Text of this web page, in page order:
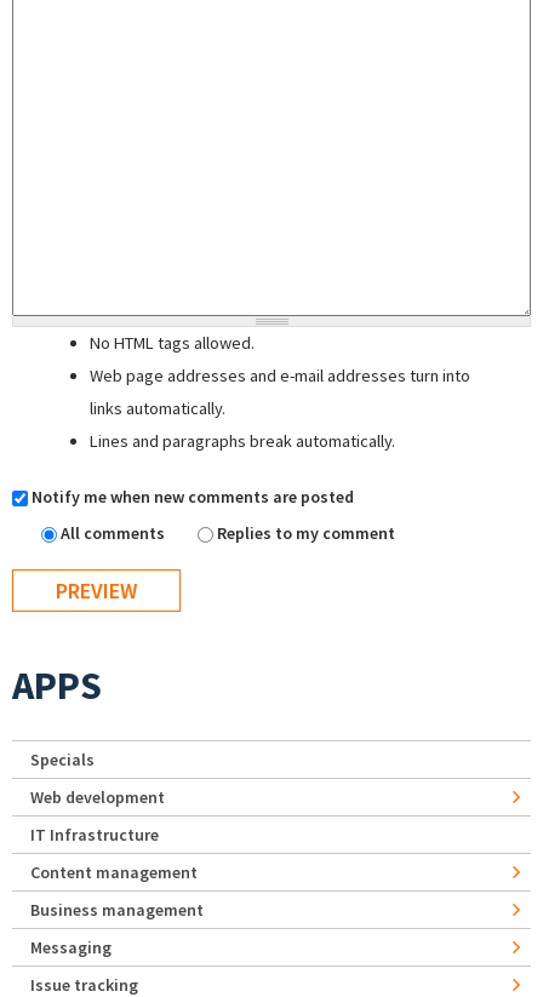
No HTML tags allowed.
Web page addresses and e-mail addresses turn into
links automatically.
Lines and paragraphs break automatically.
Notify me when new comments are posted
All comments
Replies to my comment
APPS
Specials
Web development
IT Infrastructure
Content management
Business management
Messaging
Issue tracking